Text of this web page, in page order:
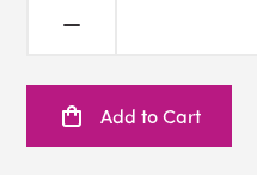
Add to Cart